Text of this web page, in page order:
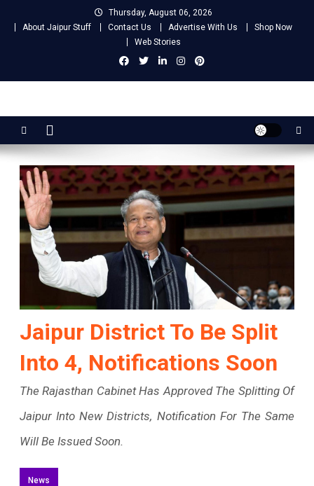
Thursday, August 06, 2026
About Jaipur Stuff
Contact Us Advertise With Us
Shop Now
Web Stories
Jaipur Stuff
Jaipur District To Be Split
Into 4, Notifications Soon
The Rajasthan Cabinet Has Approved The Splitting Of
Jaipur Into New Districts, Notification For The Same
Will Be Issued Soon.
News